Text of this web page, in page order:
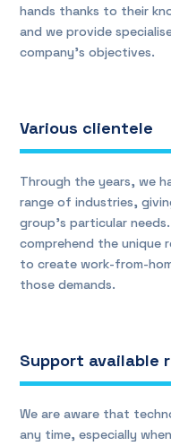
hands thanks to their
and we provide
company’s objectives.
Various clientele
Through the years, we
range of industries,
group’s particular
comprehend the unique
to create work-from-
those demands.
Support available
We are aware that
any time, especially